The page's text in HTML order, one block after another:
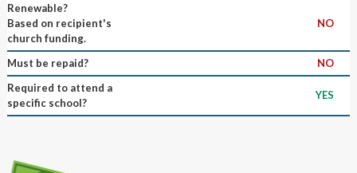
Renewable?
Based on recipient's
church funding.
NO
Must be repaid?
NO
Required to attend a
specific school?
YES